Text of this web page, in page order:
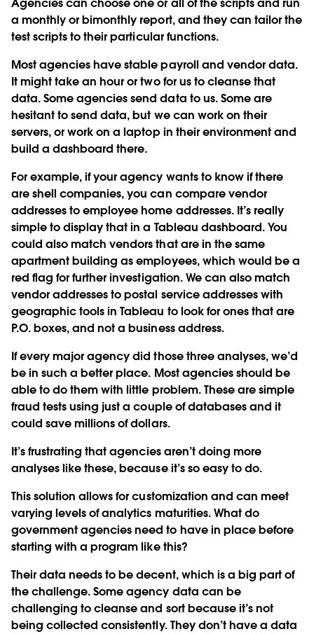
Agencies can choose one or all of the scripts and run
a monthly or bimonthly report, and they can tailor the
test scripts to their particular functions.
Most agencies have stable payroll and vendor data.
It might take an hour or two for us to cleanse that
data. Some agencies send data to us. Some are
hesitant to send data, but we can work on their
servers, or work on a laptop in their environment and
build a dashboard there.
For example, if your agency wants to know if there
are shell companies, you can compare vendor
addresses to employee home addresses. It’s really
simple to display that in a Tableau dashboard. You
could also match vendors that are in the same
apartment building as employees, which would be a
red flag for further investigation. We can also match
vendor addresses to postal service addresses with
geographic tools in Tableau to look for ones that are
P.O. boxes, and not a business address.
If every major agency did those three analyses, we’d
be in such a better place. Most agencies should be
able to do them with little problem. These are simple
fraud tests using just a couple of databases and it
could save millions of dollars.
It’s frustrating that agencies aren’t doing more
analyses like these, because it’s so easy to do.
This solution allows for customization and can meet
varying levels of analytics maturities. What do
government agencies need to have in place before
starting with a program like this?
Their data needs to be decent, which is a big part of
the challenge. Some agency data can be
challenging to cleanse and sort because it’s not
being collected consistently. They don’t have a data